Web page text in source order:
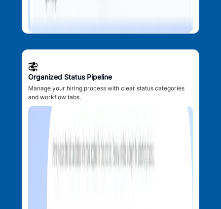
Organized Status Pipeline
Manage your hiring process with clear status categories
and workflow tabs.